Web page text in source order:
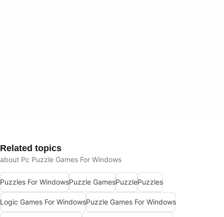
Related topics
about Pc Puzzle Games For Windows
Puzzles For WindowsPuzzle GamesPuzzlePuzzles
Logic Games For WindowsPuzzle Games For Windows